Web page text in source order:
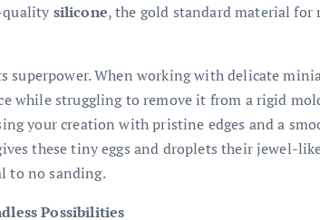
quality silicone, the gold standard material for
superpower. When working with delicate
while struggling to remove it from a rigid
your creation with pristine edges and a
these tiny eggs and droplets their jewel-
to no sanding.
Possibilities